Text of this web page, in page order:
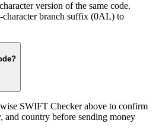
version of the same code.
branch suffix (0AL) to
SWIFT Checker above to confirm
and country before sending money